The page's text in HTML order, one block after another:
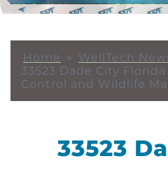
Home » WellTech
33523 Dade City
Control and Wildlife
33523